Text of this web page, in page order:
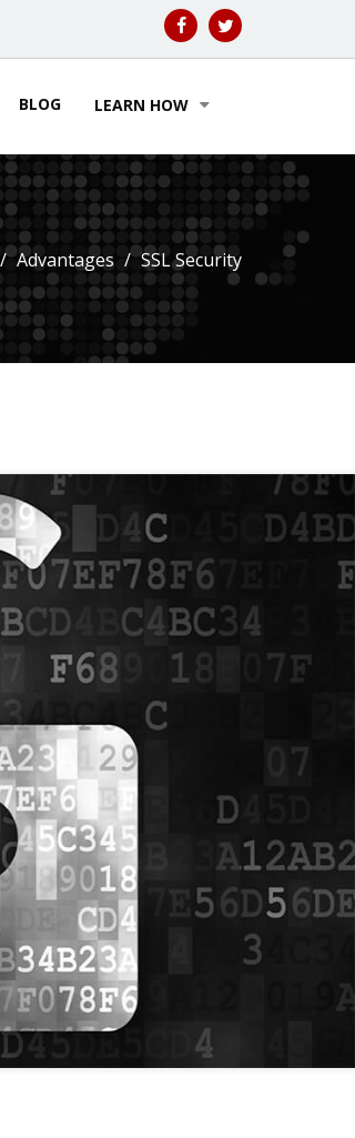
BLOG LEARN HOW
Advantages SSL Security